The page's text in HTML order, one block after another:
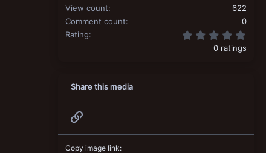
View count
622
Comment count
0
Rating
0 ratings
Share this media
Copy image link